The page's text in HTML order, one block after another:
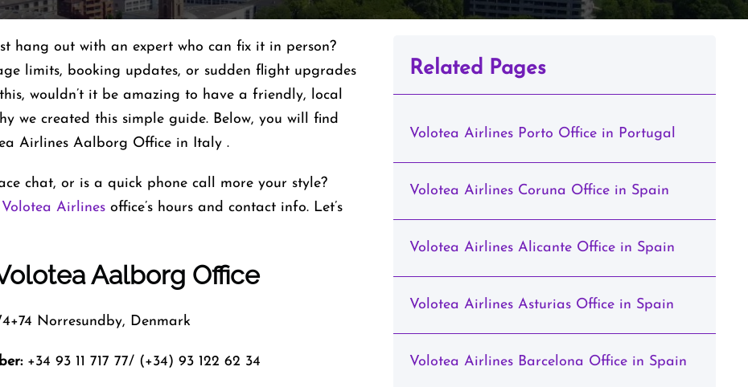
hang out with an expert who can fix it in person?
limits, booking updates, or sudden flight upgrades
wouldn’t it be amazing to have a friendly, local
we created this simple guide. Below, you will find
Airlines Aalborg Office in Italy .
chat, or is a quick phone call more your style?
Volotea Airlines office’s hours and contact info. Let’s
Aalborg Office
Norresundby, Denmark
+34 93 11 717 77/ (+34) 93 122 62 34
Related Pages
Volotea Airlines Porto Office in Portugal
Volotea Airlines Coruna Office in Spain
Volotea Airlines Alicante Office in Spain
Volotea Airlines Asturias Office in Spain
Volotea Airlines Barcelona Office in Spain